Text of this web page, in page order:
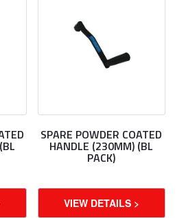
SPARE POWDER COATED
HANDLE (230MM) (BL
PACK)
VIEW DETAILS >